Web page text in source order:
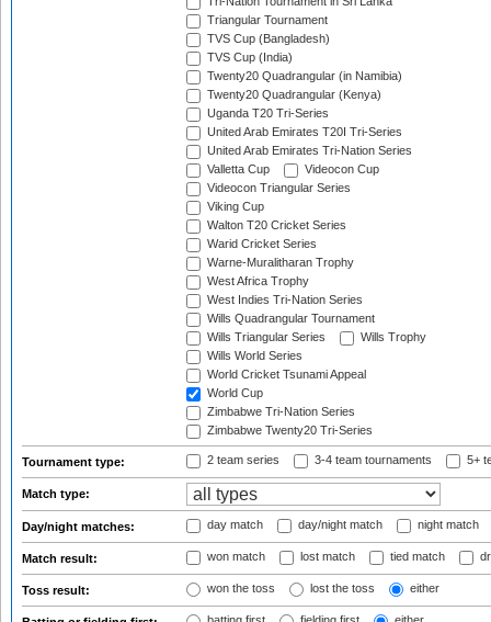
Triangular Tournament
TVS Cup (Bangladesh)
TVS Cup (India)
Twenty20 Quadrangular (in Namibia)
Twenty20 Quadrangular (Kenya)
Uganda T20 Tri-Series
United Arab Emirates T20I Tri-Series
United Arab Emirates Tri-Nation Series
Valletta Cup
Videocon Cup
Videocon Triangular Series
Viking Cup
Walton T20 Cricket Series
Warid Cricket Series
Warne-Muralitharan Trophy
West Africa Trophy
West Indies Tri-Nation Series
Wills Quadrangular Tournament
Wills Triangular Series
Wills Trophy
Wills World Series
World Cricket Tsunami Appeal
World Cup
Zimbabwe Tri-Nation Series
Zimbabwe Twenty20 Tri-Series
Tournament type: 2 team series 3-4 team tournaments 5+
Match type:
Day/night matches: day match day/night match night match
Match result: won match lost match tied match
Toss result: won the toss lost the toss either